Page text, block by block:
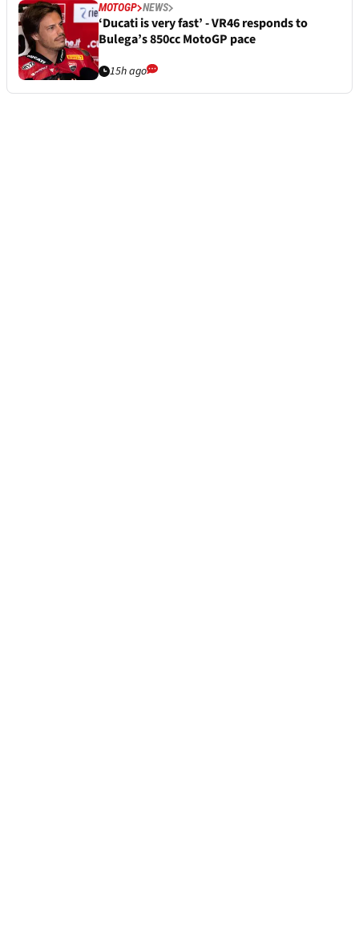
MOTOGP NEWS
‘Ducati is very fast’ - VR46 responds to
Bulega’s 850cc MotoGP pace
15h ago